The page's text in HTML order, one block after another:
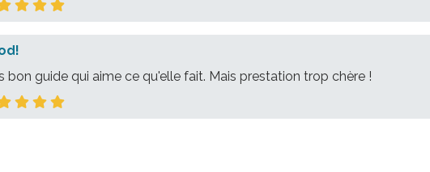
bon guide qui aime ce qu'elle fait. Mais prestation trop chère !